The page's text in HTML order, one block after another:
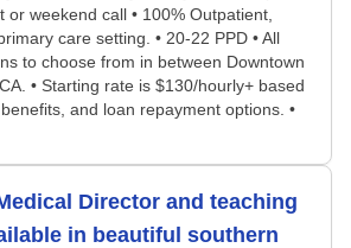
or weekend call • 100% Outpatient,
care setting. • 20-22 PPD • All
to choose from in between Downtown
• Starting rate is $130/hourly+ based
and loan repayment options. •
Director and teaching
in beautiful southern